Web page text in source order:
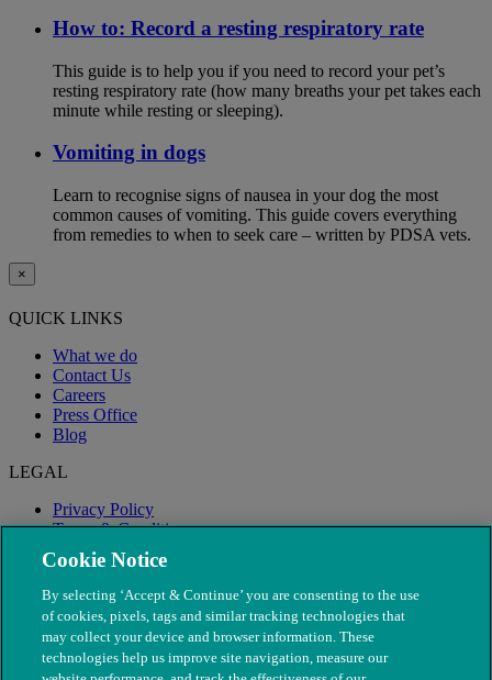
How to: Record a resting respiratory rate
This guide is to help you if you need to record your pet’s
resting respiratory rate (how many breaths your pet takes each
minute while resting or sleeping).
Vomiting in dogs
Learn to recognise signs of nausea in your dog the most
common causes of vomiting. This guide covers everything
from remedies to when to seek care – written by PDSA vets.
×
QUICK LINKS
What we do
Contact Us
Careers
Press Office
Blog
LEGAL
Privacy Policy
Terms & Conditions
Modern Slavery
Cookie Notice
By selecting ‘Accept & Continue’ you are consenting to the use
of cookies, pixels, tags and similar tracking technologies that
may collect your device and browser information. These
technologies help us improve site navigation, measure our